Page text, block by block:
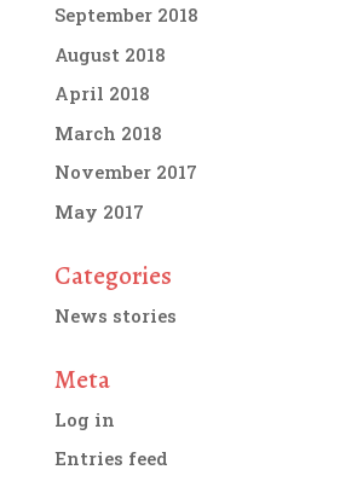
September 2018
August 2018
April 2018
March 2018
November 2017
May 2017
Categories
News stories
Meta
Log in
Entries feed